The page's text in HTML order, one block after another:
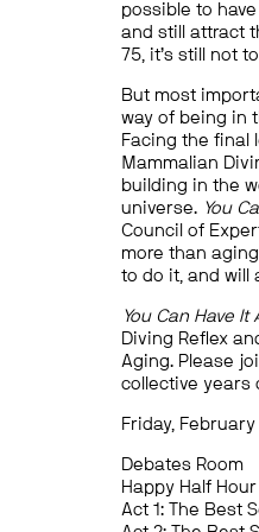
possible to
and still attract
75, it’s still not
But most
way of being in
Facing the final
Mammalian
building in the
universe. You
Council of
more than
to do it, and will
You Can Have
Diving Reflex
Aging. Please
collective years
Friday, February
Debates Room
Happy Half
Act 1: The Best